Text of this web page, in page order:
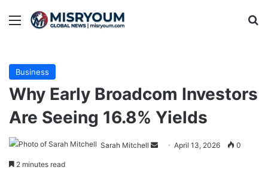
Menu
Business
Why Early Broadcom Investors
Are Seeing 16.8% Yields
Sarah Mitchell
Send April 13, 2026 0
2 minutes read